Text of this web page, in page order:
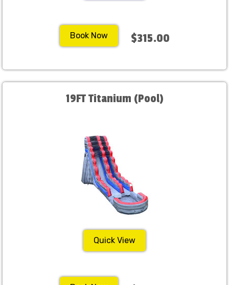
Book Now $315.00
19FT Titanium (Pool)
Quick View